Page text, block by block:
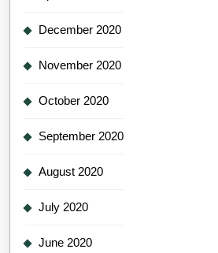
December 2020
November 2020
October 2020
September 2020
August 2020
July 2020
June 2020